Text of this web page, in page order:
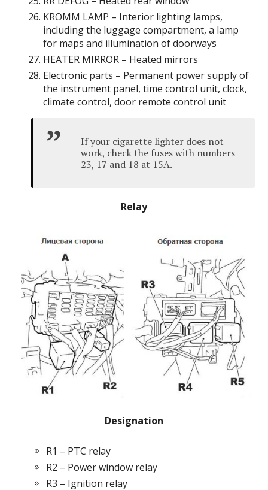
KROMM LAMP – Interior lighting lamps,
including the luggage compartment, a lamp
for maps and illumination of doorways
HEATER MIRROR – Heated mirrors
Electronic parts – Permanent power supply of
the instrument panel, time control unit, clock,
climate control, door remote control unit
If your cigarette lighter does not
work, check the fuses with numbers
23, 17 and 18 at 15A.
Relay
Designation
R1 – PTC relay
R2 – Power window relay
R3 – Ignition relay